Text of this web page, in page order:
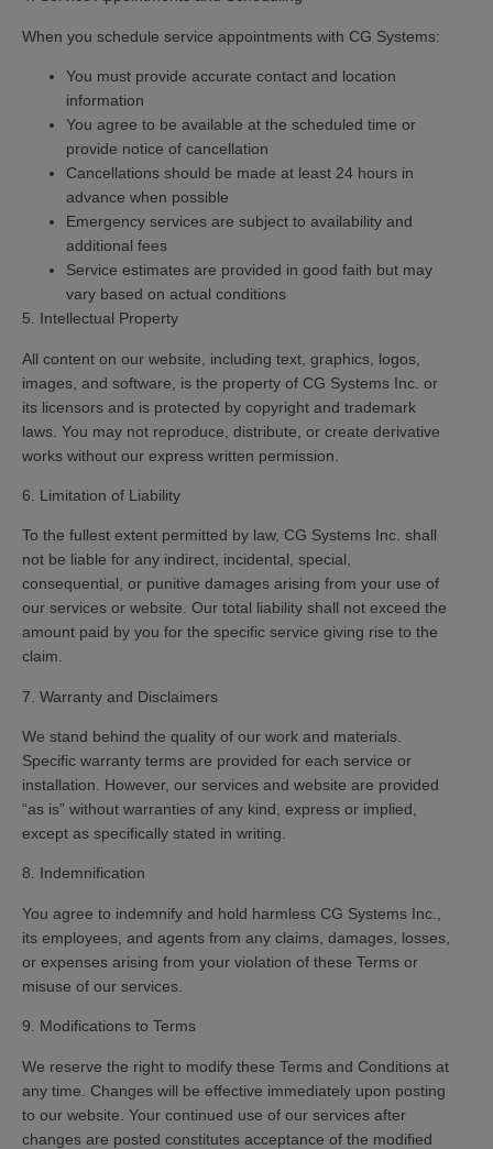
When you schedule service appointments with CG Systems:
You must provide accurate contact and location
information
You agree to be available at the scheduled time or
provide notice of cancellation
Cancellations should be made at least 24 hours in
advance when possible
Emergency services are subject to availability and
additional fees
Service estimates are provided in good faith but may
vary based on actual conditions
5. Intellectual Property
All content on our website, including text, graphics, logos,
images, and software, is the property of CG Systems Inc. or
its licensors and is protected by copyright and trademark
laws. You may not reproduce, distribute, or create derivative
works without our express written permission.
6. Limitation of Liability
To the fullest extent permitted by law, CG Systems Inc. shall
not be liable for any indirect, incidental, special,
consequential, or punitive damages arising from your use of
our services or website. Our total liability shall not exceed the
amount paid by you for the specific service giving rise to the
claim.
7. Warranty and Disclaimers
We stand behind the quality of our work and materials.
Specific warranty terms are provided for each service or
installation. However, our services and website are provided
“as is” without warranties of any kind, express or implied,
except as specifically stated in writing.
8. Indemnification
You agree to indemnify and hold harmless CG Systems Inc.,
its employees, and agents from any claims, damages, losses,
or expenses arising from your violation of these Terms or
misuse of our services.
9. Modifications to Terms
We reserve the right to modify these Terms and Conditions at
any time. Changes will be effective immediately upon posting
to our website. Your continued use of our services after
changes are posted constitutes acceptance of the modified